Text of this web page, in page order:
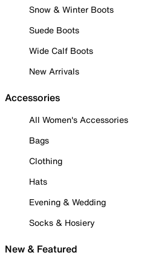
Snow & Winter Boots
Suede Boots
Wide Calf Boots
New Arrivals
Accessories
All Women's Accessories
Bags
Clothing
Hats
Evening & Wedding
Socks & Hosiery
New & Featured